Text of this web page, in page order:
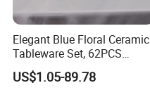
Elegant Blue Floral Ceramic
Tableware Set, 62PCS
Dinner Set for Egypt Market
US$1.05-89.78